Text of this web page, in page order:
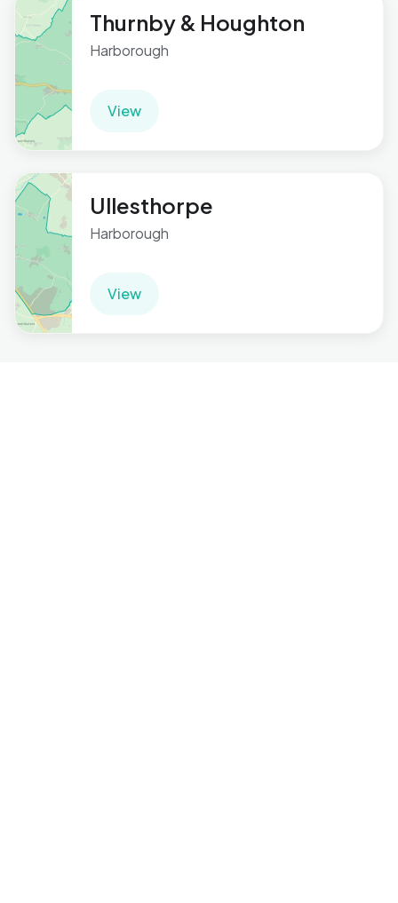
Thurnby & Houghton
Harborough
View
Ullesthorpe
Harborough
View